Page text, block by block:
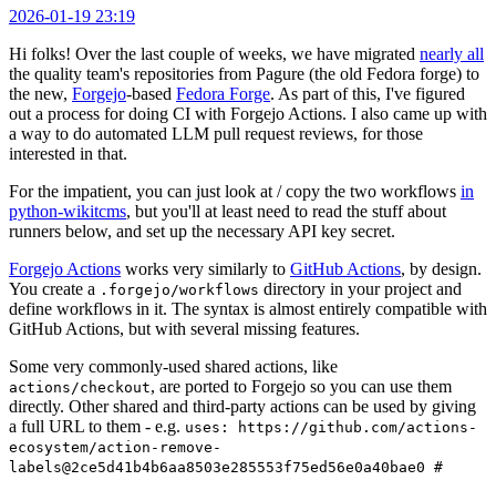
2026-01-19 23:19
Hi folks! Over the last couple of weeks, we have migrated nearly all
the quality team's repositories from Pagure (the old Fedora forge) to
the new, Forgejo-based Fedora Forge. As part of this, I've figured
out a process for doing CI with Forgejo Actions. I also came up with
a way to do automated LLM pull request reviews, for those
interested in that.
For the impatient, you can just look at / copy the two workflows in
python-wikitcms, but you'll at least need to read the stuff about
runners below, and set up the necessary API key secret.
Forgejo Actions works very similarly to GitHub Actions, by design.
You create a .forgejo/workflows directory in your project and
define workflows in it. The syntax is almost entirely compatible with
GitHub Actions, but with several missing features.
Some very commonly-used shared actions, like
actions/checkout, are ported to Forgejo so you can use them
directly. Other shared and third-party actions can be used by giving
a full URL to them - e.g. uses: https://github.com/actions-
ecosystem/action-remove-
labels@2ce5d41b4b6aa8503e285553f75ed56e0a40bae0 #